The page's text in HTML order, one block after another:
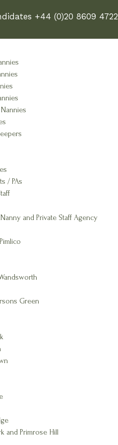
+44 (0)20 8609 4722
/ PAs
and Private Staff Agency
Green
and Primrose Hill